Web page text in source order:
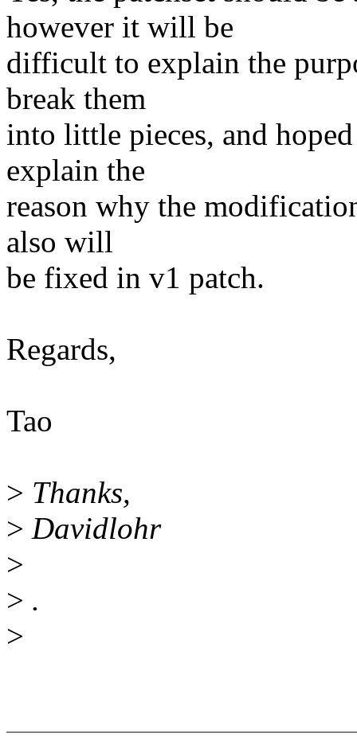
however it will be
difficult to explain the
break them
into little pieces, and
explain the
reason why the
also will
be fixed in v1 patch.
Regards,
Tao
> Thanks,
> Davidlohr
>
> .
>